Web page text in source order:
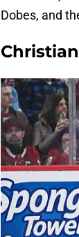
Dobes, and